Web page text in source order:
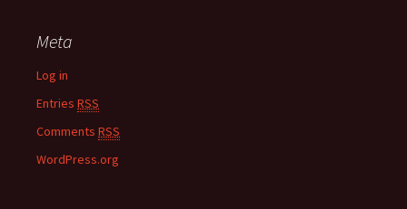
Meta
Log in
Entries RSS
Comments RSS
WordPress.org